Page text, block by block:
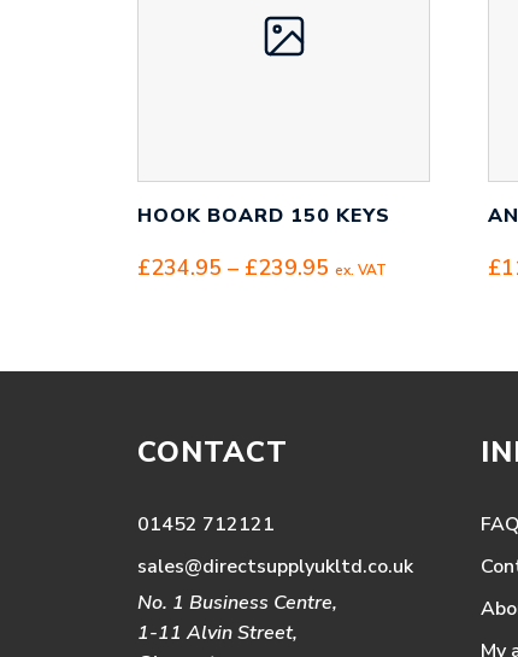
HOOK BOARD 150 KEYS
£234.95 – £239.95 Price
through
ex. VAT £
CONTACT
01452 712121
sales@directsupplyukltd.co.uk
No. 1 Business Centre,
1-11 Alvin Street,
My